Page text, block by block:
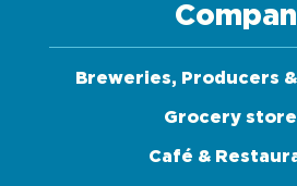
Breweries, Producers
Grocery
Café &